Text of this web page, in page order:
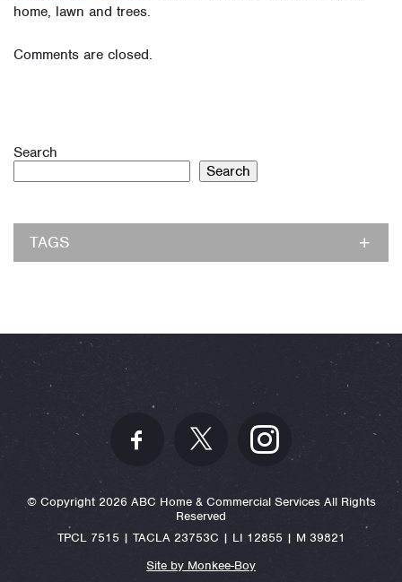
home, lawn and trees.
Comments are closed.
Search
Search
TAGS
© Copyright 2026 ABC Home & Commercial Services All Rights
Reserved
TPCL 7515 | TACLA 23753C | LI 12855 | M 39821
Site by Monkee-Boy